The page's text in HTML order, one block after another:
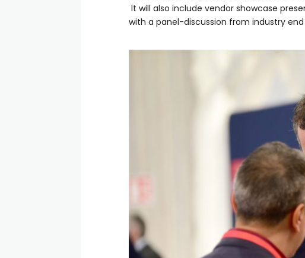
It will also include vendor showcase
with a panel-discussion from industry end